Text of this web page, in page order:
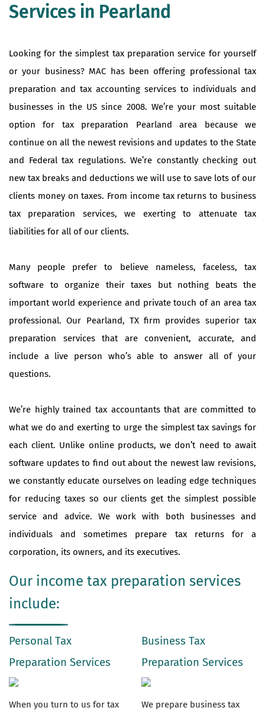
Services in Pearland
Looking for the simplest tax preparation service for yourself
or your business? MAC has been offering professional tax
preparation and tax accounting services to individuals and
businesses in the US since 2008. We’re your most suitable
option for tax preparation Pearland area because we
continue on all the newest revisions and updates to the State
and Federal tax regulations. We’re constantly checking out
new tax breaks and deductions we will use to save lots of our
clients money on taxes. From income tax returns to business
tax preparation services, we exerting to attenuate tax
liabilities for all of our clients.
Many people prefer to believe nameless, faceless, tax
software to organize their taxes but nothing beats the
important world experience and private touch of an area tax
professional. Our Pearland, TX firm provides superior tax
preparation services that are convenient, accurate, and
include a live person who’s able to answer all of your
questions.
We’re highly trained tax accountants that are committed to
what we do and exerting to urge the simplest tax savings for
each client. Unlike online products, we don’t need to await
software updates to find out about the newest law revisions,
we constantly educate ourselves on leading edge techniques
for reducing taxes so our clients get the simplest possible
service and advice. We work with both businesses and
individuals and sometimes prepare tax returns for a
corporation, its owners, and its executives.
Our income tax preparation services
include:
Personal Tax
Preparation Services
When you turn to us for tax
Business Tax
Preparation Services
We prepare business tax